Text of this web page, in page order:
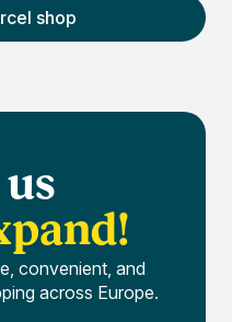
shop
us
convenient, and
across Europe.